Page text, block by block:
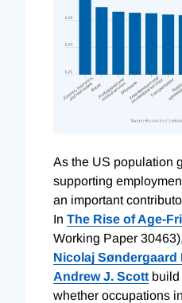
As the US population
supporting
an important
In The Rise of Age-
Working Paper 30463),
Nicolaj Søndergaard
Andrew J. Scott build
whether occupations